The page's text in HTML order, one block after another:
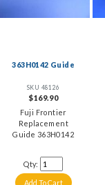
363H0142 Guide
SKU 48126
$169.90
Fuji Frontier
Replacement
Guide 363H0142
Qty: